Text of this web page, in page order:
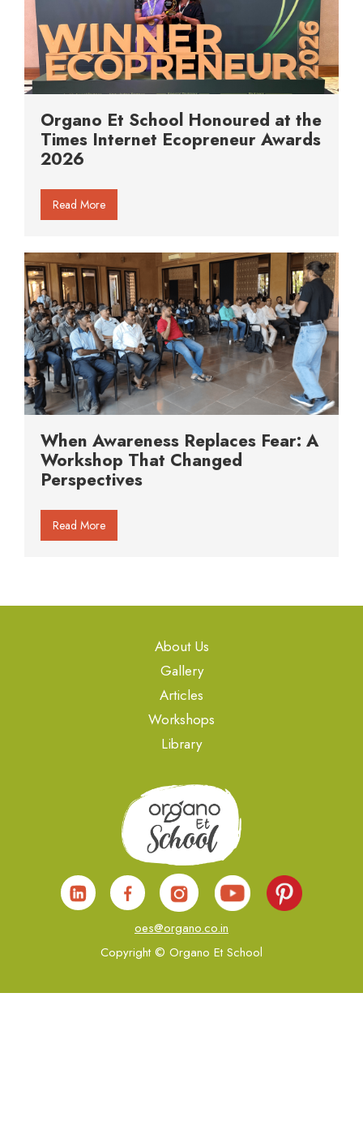
Organo Et School Honoured at the
Times Internet Ecopreneur Awards
2026
Read More
When Awareness Replaces Fear: A
Workshop That Changed
Perspectives
Read More
About Us
Gallery
Articles
Workshops
Library
oes@organo.co.in
Copyright © Organo Et School